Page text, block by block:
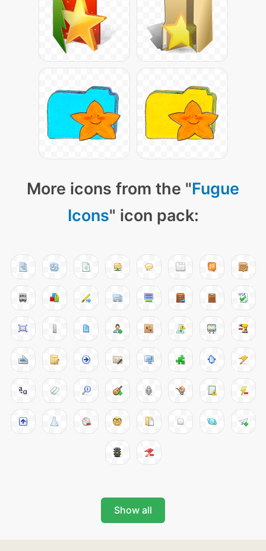
More icons from the "Fugue
Icons" icon pack:
Show all